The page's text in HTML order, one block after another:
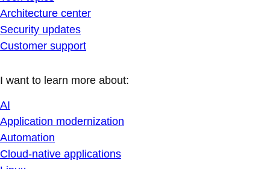
Architecture center
Security updates
Customer support
I want to learn more about:
AI
Application modernization
Automation
Cloud-native applications